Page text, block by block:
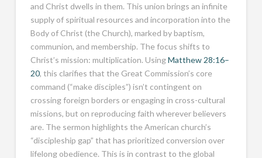
and Christ dwells in them. This union brings an infinite
supply of spiritual resources and incorporation into the
Body of Christ (the Church), marked by baptism,
communion, and membership. The focus shifts to
Christ’s mission: multiplication. UsingMatthew 28:16–
20, this clarifies that the Great Commission’s core
command (“make disciples”) isn’t contingent on
crossing foreign borders or engaging in cross-cultural
missions, but on reproducing faith wherever believers
are. The sermon highlights the American church’s
“discipleship gap” that has prioritized conversion over
lifelong obedience. This is in contrast to the global